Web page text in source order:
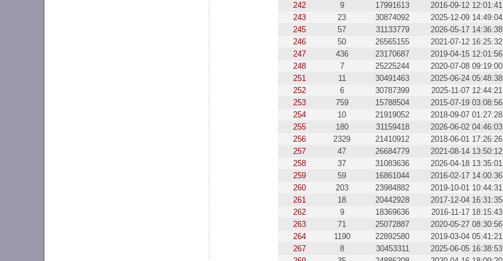
242
9 17991613 2016-09-12 12:01:41
243
23 30874092 2025-12-09 14:49:04
245
57 31133779 2026-05-17 14:36:38
246
50 26565155 2021-07-12 16:25:32
247
436 23170687 2019-04-15 12:01:56
248
7 25225244 2020-07-08 09:19:00
251
11 30491463 2025-06-24 05:48:38
252
6 30787399 2025-11-07 12:44:21
253
759 15788504 2015-07-19 03:08:56
254
10 21919052 2018-09-07 01:27:28
255
180 31159418 2026-06-02 04:46:03
256
2329 21410912 2018-06-01 17:26:26
257
47 26684779 2021-08-14 13:50:12
258
37 31083636 2026-04-18 13:35:01
259
59 16861044 2016-02-17 14:00:36
260
203 23984882 2019-10-01 10:44:31
261
18 20442928 2017-12-04 16:31:35
262
9 18369636 2016-11-17 18:15:43
263
71 25072887 2020-05-27 08:30:56
264
1190 22892580 2019-03-04 05:41:21
267
8 30453311 2025-06-05 16:38:53